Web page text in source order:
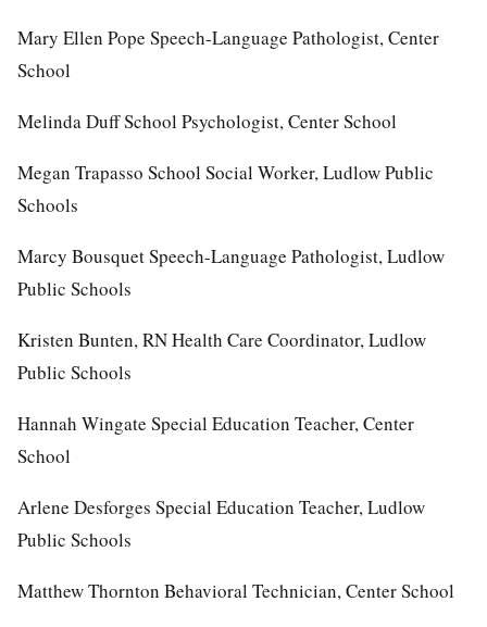
Mary Ellen Pope Speech-Language Pathologist, Center
School
Melinda Duff School Psychologist, Center School
Megan Trapasso School Social Worker, Ludlow Public
Schools
Marcy Bousquet Speech-Language Pathologist, Ludlow
Public Schools
Kristen Bunten, RN Health Care Coordinator, Ludlow
Public Schools
Hannah Wingate Special Education Teacher, Center
School
Arlene Desforges Special Education Teacher, Ludlow
Public Schools
Matthew Thornton Behavioral Technician, Center School